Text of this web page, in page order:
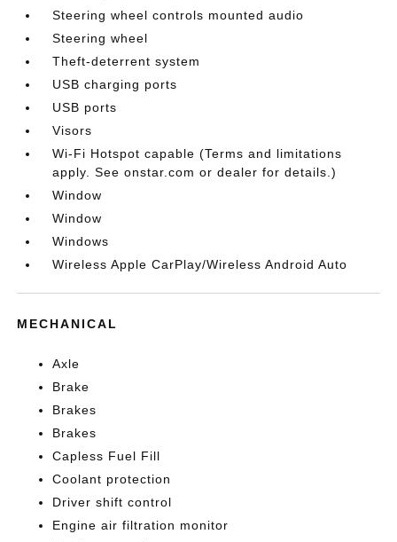
Steering wheel controls mounted audio
Steering wheel
Theft-deterrent system
USB charging ports
USB ports
Visors
Wi-Fi Hotspot capable (Terms and limitations
apply. See onstar.com or dealer for details.)
Window
Window
Windows
Wireless Apple CarPlay/Wireless Android Auto
MECHANICAL
Axle
Brake
Brakes
Brakes
Capless Fuel Fill
Coolant protection
Driver shift control
Engine air filtration monitor